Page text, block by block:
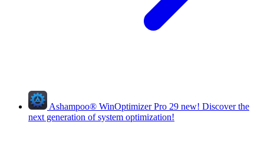
Ashampoo® WinOptimizer Pro 29 new! Discover the
next generation of system optimization!